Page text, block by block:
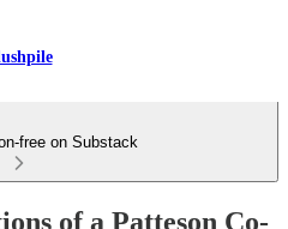
free on Substack
of a Patteson Co-